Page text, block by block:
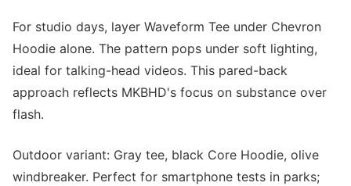
For studio days, layer Waveform Tee under Chevron
Hoodie alone. The pattern pops under soft lighting,
ideal for talking-head videos. This pared-back
approach reflects MKBHD's focus on substance over
flash.
Outdoor variant: Gray tee, black Core Hoodie, olive
windbreaker. Perfect for smartphone tests in parks;